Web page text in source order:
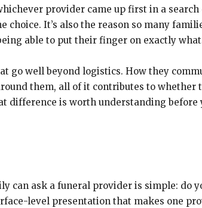
provider came up first in a search
choice. It’s also the reason so many
able to put their finger on exactly
go well beyond logistics. How they
them, all of it contributes to whether
difference is worth understanding before
can ask a funeral provider is simple: do
level presentation that makes one